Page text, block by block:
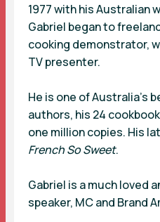
1977 with his Australian
Gabriel began to
cooking demonstrator,
TV presenter.
He is one of Australia’s
authors, his 24
one million copies. His
French So Sweet.
Gabriel is a much loved
speaker, MC and Brand